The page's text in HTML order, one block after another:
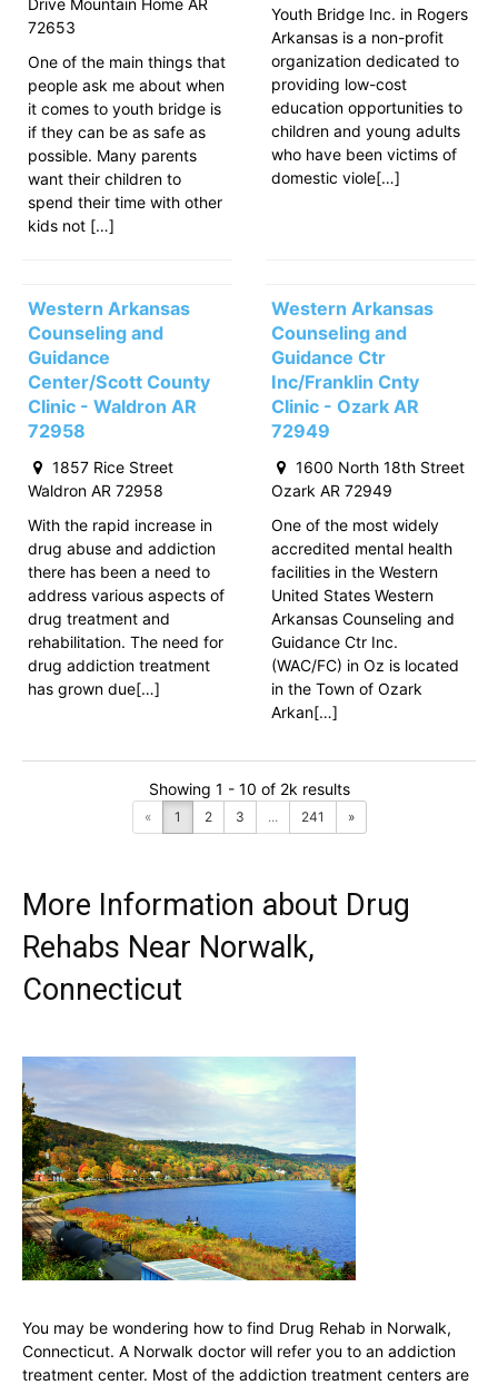
Drive Mountain Home AR
72653
One of the main things that
people ask me about when
it comes to youth bridge is
if they can be as safe as
possible. Many parents
want their children to
spend their time with other
kids not […]
Youth Bridge Inc. in Rogers
Arkansas is a non-profit
organization dedicated to
providing low-cost
education opportunities to
children and young adults
who have been victims of
domestic viole[…]
Western Arkansas
Counseling and
Guidance
Center/Scott County
Clinic - Waldron AR
72958
1857 Rice Street
Waldron AR 72958
With the rapid increase in
drug abuse and addiction
there has been a need to
address various aspects of
drug treatment and
rehabilitation. The need for
drug addiction treatment
has grown due[…]
Western Arkansas
Counseling and
Guidance Ctr
Inc/Franklin Cnty
Clinic - Ozark AR
72949
1600 North 18th Street
Ozark AR 72949
One of the most widely
accredited mental health
facilities in the Western
United States Western
Arkansas Counseling and
Guidance Ctr Inc.
(WAC/FC) in Oz is located
in the Town of Ozark
Arkan[…]
Showing 1 - 10 of 2k results
« 1 2 3 ... 241 »
More Information about Drug
Rehabs Near Norwalk,
Connecticut
You may be wondering how to find Drug Rehab in Norwalk,
Connecticut. A Norwalk doctor will refer you to an addiction
treatment center. Most of the addiction treatment centers are